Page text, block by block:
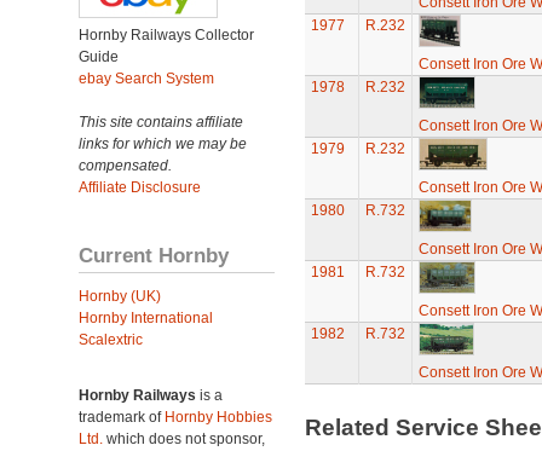
Hornby Railways Collector
Guide
ebay Search System
This site contains affiliate
links for which we may be
compensated.
Affiliate Disclosure
Current Hornby
Hornby (UK)
Hornby International
Scalextric
Hornby Railways is a
trademark of Hornby Hobbies
Ltd. which does not sponsor,
1977
R.232
Consett Iron Ore
1978
R.232
Consett Iron Ore
1979
R.232
Consett Iron Ore
1980
R.732
Consett Iron Ore
1981
R.732
Consett Iron Ore
1982
R.732
Consett Iron Ore
Related Service